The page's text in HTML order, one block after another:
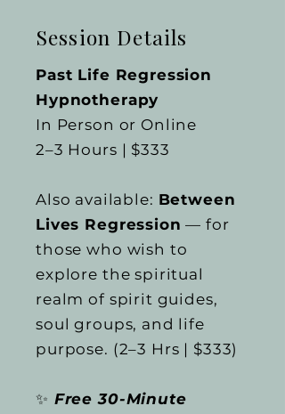
Session Details
Past Life Regression
Hypnotherapy
In Person or Online
2–3 Hours | $333
Also available: Between
Lives Regression — for
those who wish to
explore the spiritual
realm of spirit guides,
soul groups, and life
purpose. (2–3 Hrs | $333)
✨ Free 30-Minute